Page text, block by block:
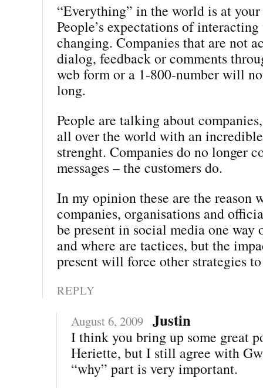
“Everything” in the world is at
People’s expectations of
changing. Companies that are not
dialog, feedback or comments
web form or a 1-800-number will
long.
People are talking about
all over the world with an
strenght. Companies do no longer
messages – the customers do.
In my opinion these are the reason
companies, organisations and
be present in social media one way
and where are tactices, but the
present will force other strategies
REPLY
August 6, 2009 Justin
I think you bring up some great
Heriette, but I still agree with
“why” part is very important.